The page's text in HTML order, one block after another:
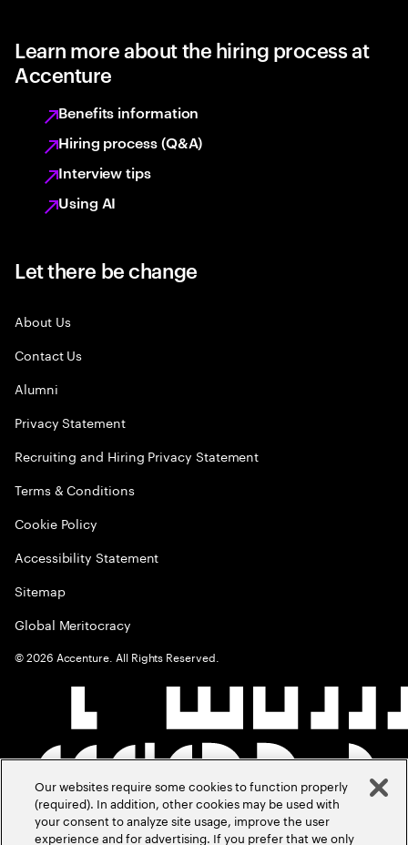
Learn more about the hiring process at
Accenture
Benefits information
Hiring process (Q&A)
Interview tips
Using AI
Let there be change
About Us
Contact Us
Alumni
Privacy Statement
Recruiting and Hiring Privacy Statement
Terms & Conditions
Cookie Policy
Accessibility Statement
Sitemap
Global Meritocracy
©2026 Accenture. All Rights Reserved.
Our websites require some cookies to function properly
(required). In addition, other cookies may be used with
your consent to analyze site usage, improve the user
experience and for advertising. If you prefer that we only